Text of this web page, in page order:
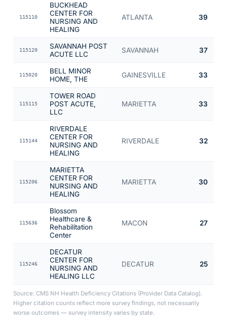
115110
BUCKHEAD
CENTER FOR
NURSING AND
HEALING
ATLANTA 39
115120
SAVANNAH POST
ACUTE LLC
SAVANNAH 37
115020
BELL MINOR
HOME, THE
GAINESVILLE 33
115115
TOWER ROAD
POST ACUTE,
LLC
MARIETTA 33
115144
RIVERDALE
CENTER FOR
NURSING AND
HEALING
RIVERDALE 32
115206
MARIETTA
CENTER FOR
NURSING AND
HEALING
MARIETTA 30
115636
Blossom
Healthcare &
Rehabilitation
Center
MACON 27
115246
DECATUR
CENTER FOR
NURSING AND
HEALING LLC
DECATUR 25
Source: CMS NH Health Deficiency Citations (Provider Data Catalog).
Higher citation counts reflect more survey findings, not necessarily
worse outcomes — survey intensity varies by state.